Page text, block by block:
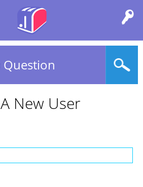
Question
New User